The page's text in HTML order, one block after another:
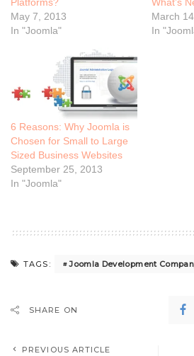
May 7, 2013
In "Joomla"
March
In
6 Reasons: Why Joomla is
Chosen for Small to Large
Sized Business Websites
September 25, 2013
In "Joomla"
TAGS: Joomla Development
SHARE ON
PREVIOUS ARTICLE